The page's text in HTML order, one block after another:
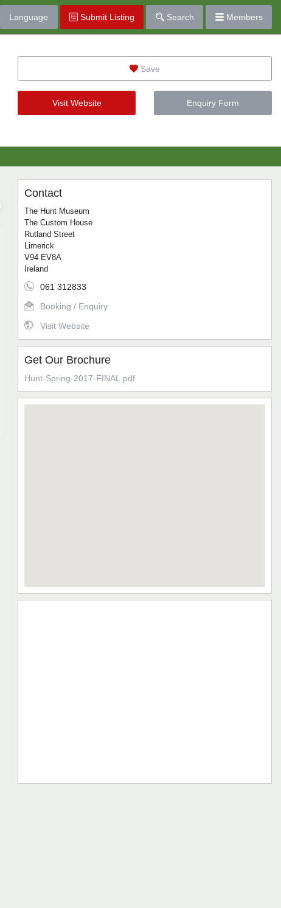
Language Submit Listing Search Members
Save
Visit Website Enquiry Form
Contact
The Hunt Museum
The Custom House
Rutland Street
Limerick
V94 EV8A
Ireland
061 312833
Booking / Enquiry
Visit Website
Get Our Brochure
Hunt-Spring-2017-FINAL.pdf